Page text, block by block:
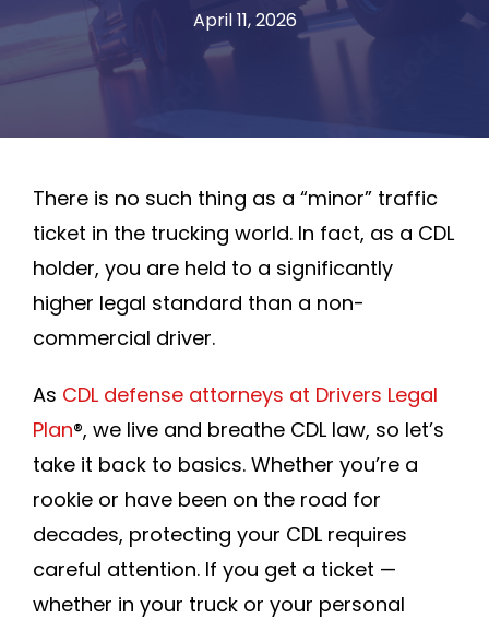
Non-CDL
Safety & Compliance
April 11, 2026
There is no such thing as a “minor” traffic
ticket in the trucking world. In fact, as a CDL
holder, you are held to a significantly
higher legal standard than a non-
commercial driver.
As CDL defense attorneys at Drivers Legal
Plan®, we live and breathe CDL law, so let’s
take it back to basics. Whether you’re a
rookie or have been on the road for
decades, protecting your CDL requires
careful attention. If you get a ticket —
whether in your truck or your personal